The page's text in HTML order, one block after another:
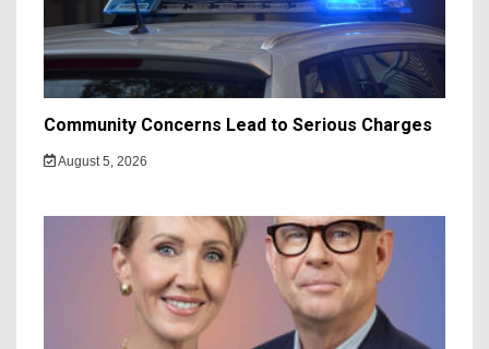
Community Concerns Lead to Serious Charges
August 5, 2026